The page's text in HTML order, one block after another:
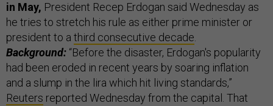
in May, President Recep Erdogan said Wednesday as
he tries to stretch his rule as either prime minister or
president to a third consecutive decade.
Background: “Before the disaster, Erdogan's popularity
had been eroded in recent years by soaring inflation
and a slump in the lira which hit living standards,”
Reuters reported Wednesday from the capital. That